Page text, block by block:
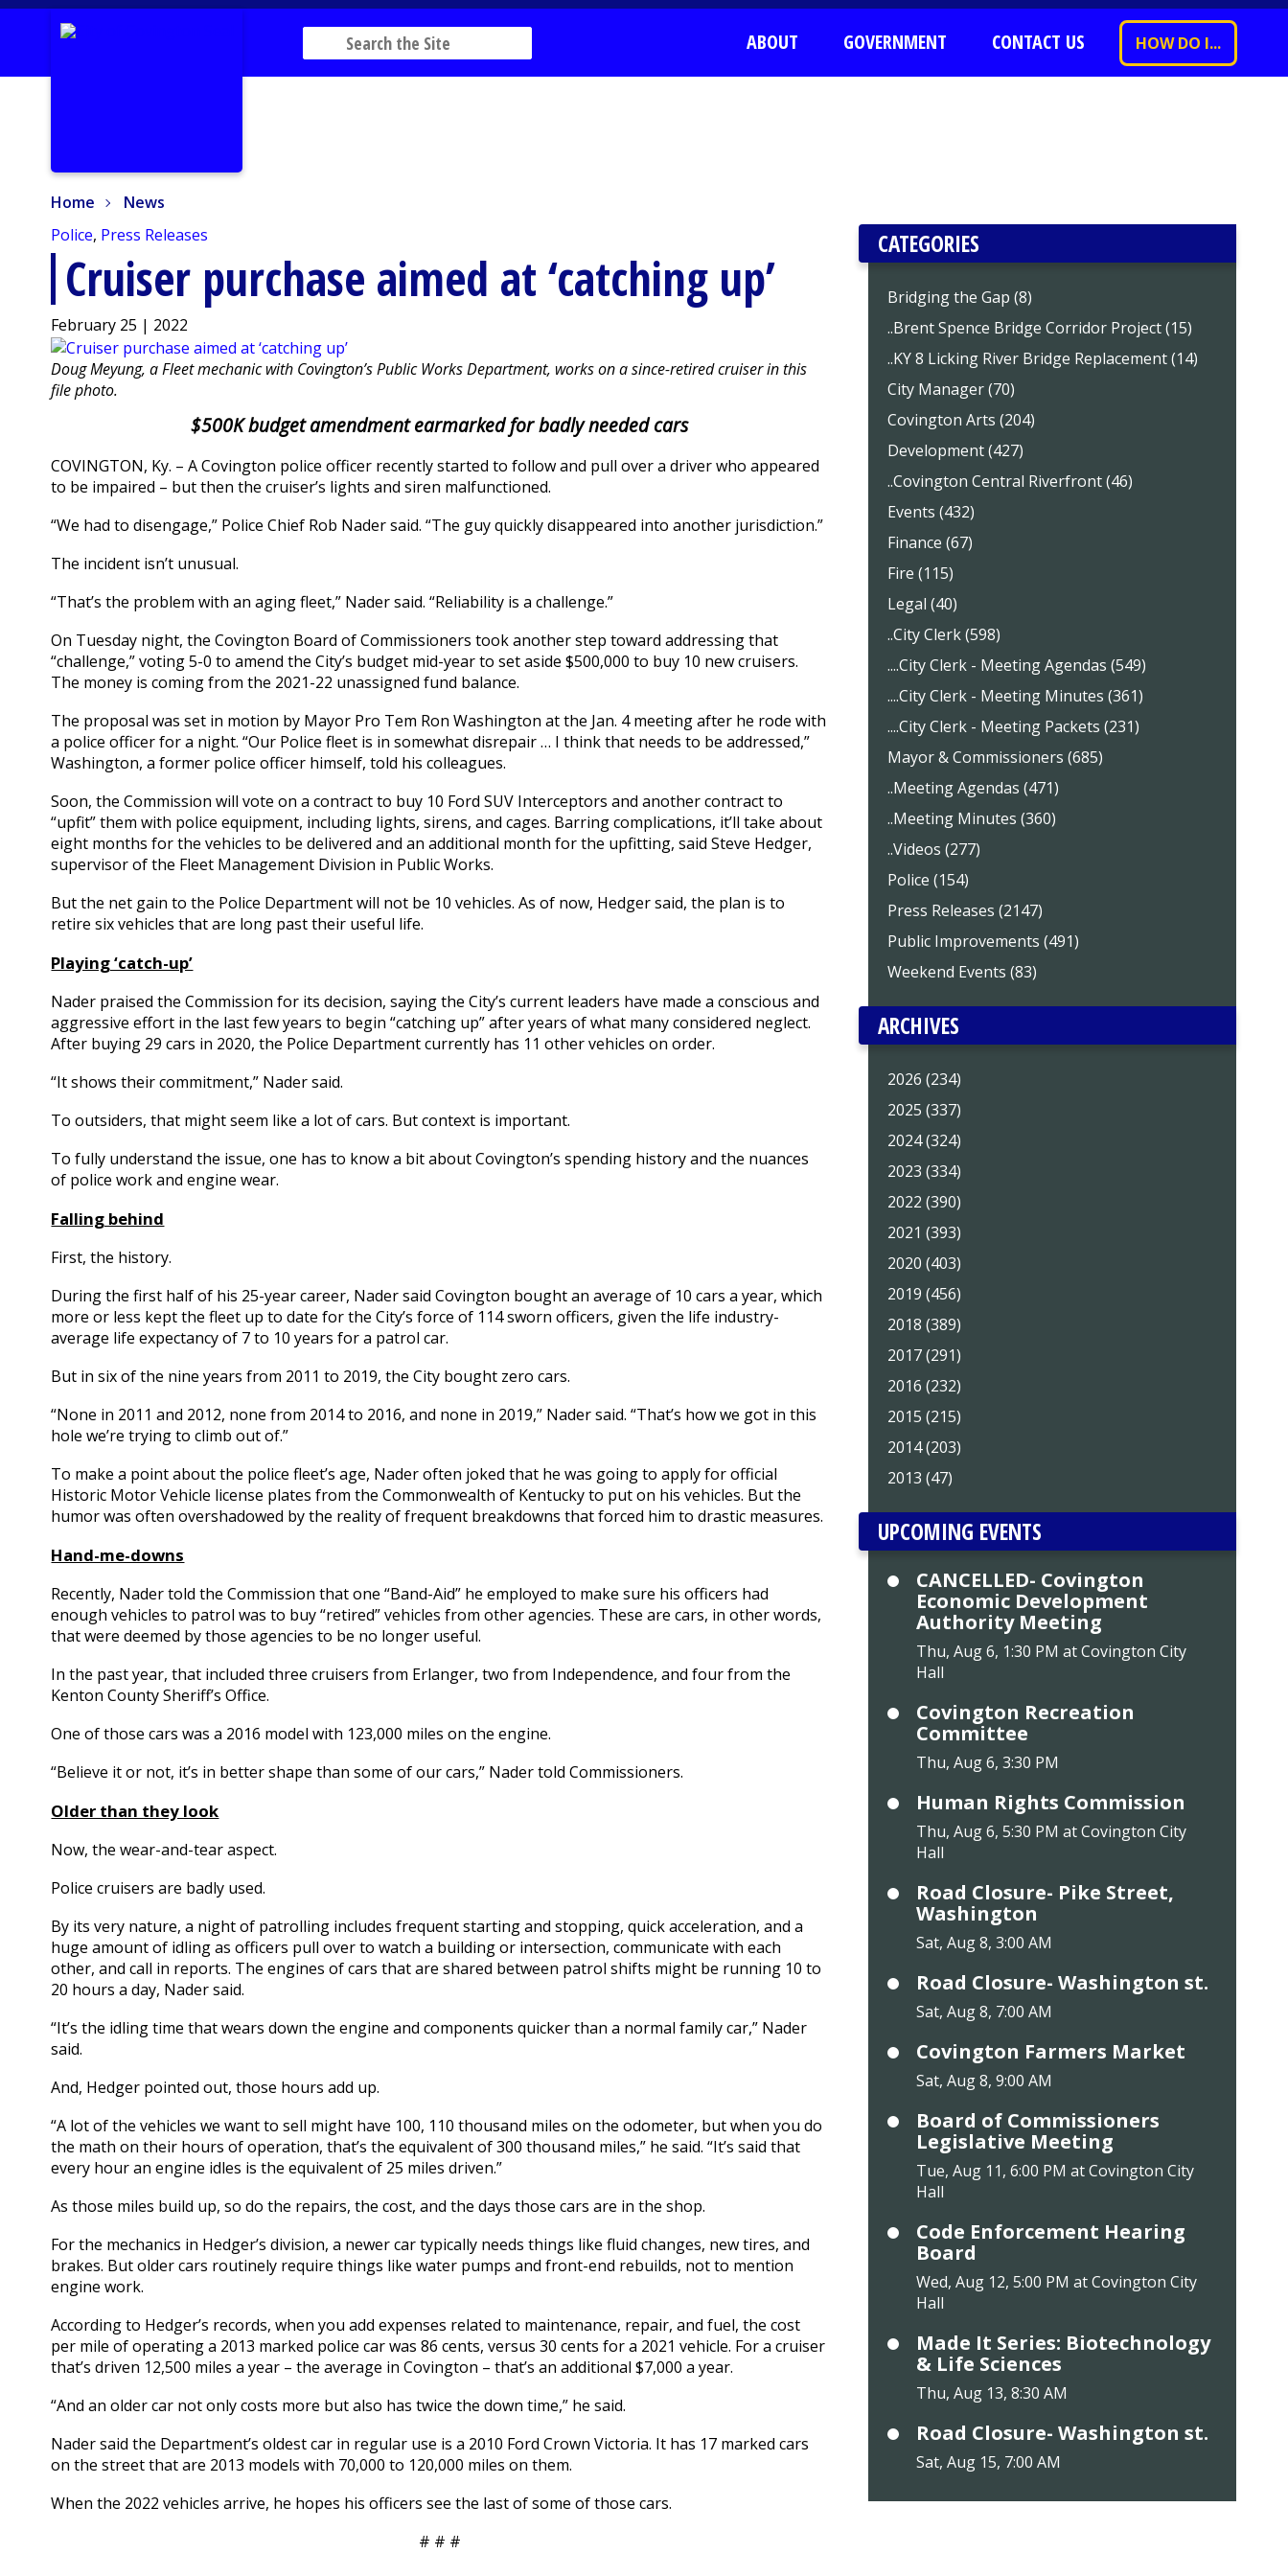
ABOUT GOVERNMENT CONTACT US HOW DO I...
Home
News
Police, Press Releases
Cruiser purchase aimed at ‘catching up’
February 25 | 2022
Doug Meyung, a Fleet mechanic with Covington’s Public Works Department, works on a since-retired cruiser in this
file photo.
$500K budget amendment earmarked for badly needed cars
COVINGTON, Ky. – A Covington police officer recently started to follow and pull over a driver who appeared
to be impaired – but then the cruiser’s lights and siren malfunctioned.
“We had to disengage,” Police Chief Rob Nader said. “The guy quickly disappeared into another jurisdiction.”
The incident isn’t unusual.
“That’s the problem with an aging fleet,” Nader said. “Reliability is a challenge.”
On Tuesday night, the Covington Board of Commissioners took another step toward addressing that
“challenge,” voting 5-0 to amend the City’s budget mid-year to set aside $500,000 to buy 10 new cruisers.
The money is coming from the 2021-22 unassigned fund balance.
The proposal was set in motion by Mayor Pro Tem Ron Washington at the Jan. 4 meeting after he rode with
a police officer for a night. “Our Police fleet is in somewhat disrepair … I think that needs to be addressed,”
Washington, a former police officer himself, told his colleagues.
Soon, the Commission will vote on a contract to buy 10 Ford SUV Interceptors and another contract to
“upfit” them with police equipment, including lights, sirens, and cages. Barring complications, it’ll take about
eight months for the vehicles to be delivered and an additional month for the upfitting, said Steve Hedger,
supervisor of the Fleet Management Division in Public Works.
But the net gain to the Police Department will not be 10 vehicles. As of now, Hedger said, the plan is to
retire six vehicles that are long past their useful life.
Playing ‘catch-up’
Nader praised the Commission for its decision, saying the City’s current leaders have made a conscious and
aggressive effort in the last few years to begin “catching up” after years of what many considered neglect.
After buying 29 cars in 2020, the Police Department currently has 11 other vehicles on order.
“It shows their commitment,” Nader said.
To outsiders, that might seem like a lot of cars. But context is important.
To fully understand the issue, one has to know a bit about Covington’s spending history and the nuances
of police work and engine wear.
Falling behind
First, the history.
During the first half of his 25-year career, Nader said Covington bought an average of 10 cars a year, which
more or less kept the fleet up to date for the City’s force of 114 sworn officers, given the life industry-
average life expectancy of 7 to 10 years for a patrol car.
But in six of the nine years from 2011 to 2019, the City bought zero cars.
“None in 2011 and 2012, none from 2014 to 2016, and none in 2019,” Nader said. “That’s how we got in this
hole we’re trying to climb out of.”
To make a point about the police fleet’s age, Nader often joked that he was going to apply for official
Historic Motor Vehicle license plates from the Commonwealth of Kentucky to put on his vehicles. But the
humor was often overshadowed by the reality of frequent breakdowns that forced him to drastic measures.
Hand-me-downs
Recently, Nader told the Commission that one “Band-Aid” he employed to make sure his officers had
enough vehicles to patrol was to buy “retired” vehicles from other agencies. These are cars, in other words,
that were deemed by those agencies to be no longer useful.
In the past year, that included three cruisers from Erlanger, two from Independence, and four from the
Kenton County Sheriff’s Office.
One of those cars was a 2016 model with 123,000 miles on the engine.
“Believe it or not, it’s in better shape than some of our cars,” Nader told Commissioners.
OIder than they look
Now, the wear-and-tear aspect.
Police cruisers are badly used.
By its very nature, a night of patrolling includes frequent starting and stopping, quick acceleration, and a
huge amount of idling as officers pull over to watch a building or intersection, communicate with each
other, and call in reports. The engines of cars that are shared between patrol shifts might be running 10 to
20 hours a day, Nader said.
“It’s the idling time that wears down the engine and components quicker than a normal family car,” Nader
said.
And, Hedger pointed out, those hours add up.
“A lot of the vehicles we want to sell might have 100, 110 thousand miles on the odometer, but when you do
the math on their hours of operation, that’s the equivalent of 300 thousand miles,” he said. “It’s said that
every hour an engine idles is the equivalent of 25 miles driven.”
As those miles build up, so do the repairs, the cost, and the days those cars are in the shop.
For the mechanics in Hedger’s division, a newer car typically needs things like fluid changes, new tires, and
brakes. But older cars routinely require things like water pumps and front-end rebuilds, not to mention
engine work.
According to Hedger’s records, when you add expenses related to maintenance, repair, and fuel, the cost
per mile of operating a 2013 marked police car was 86 cents, versus 30 cents for a 2021 vehicle. For a cruiser
that’s driven 12,500 miles a year – the average in Covington – that’s an additional $7,000 a year.
“And an older car not only costs more but also has twice the down time,” he said.
Nader said the Department’s oldest car in regular use is a 2010 Ford Crown Victoria. It has 17 marked cars
on the street that are 2013 models with 70,000 to 120,000 miles on them.
When the 2022 vehicles arrive, he hopes his officers see the last of some of those cars.
# # #
CATEGORIES
Bridging the Gap (8)
..Brent Spence Bridge Corridor Project (15)
..KY 8 Licking River Bridge Replacement (14)
City Manager (70)
Covington Arts (204)
Development (427)
..Covington Central Riverfront (46)
Events (432)
Finance (67)
Fire (115)
Legal (40)
..City Clerk (598)
....City Clerk - Meeting Agendas (549)
....City Clerk - Meeting Minutes (361)
....City Clerk - Meeting Packets (231)
Mayor & Commissioners (685)
..Meeting Agendas (471)
..Meeting Minutes (360)
..Videos (277)
Police (154)
Press Releases (2147)
Public Improvements (491)
Weekend Events (83)
ARCHIVES
2026 (234)
2025 (337)
2024 (324)
2023 (334)
2022 (390)
2021 (393)
2020 (403)
2019 (456)
2018 (389)
2017 (291)
2016 (232)
2015 (215)
2014 (203)
2013 (47)
UPCOMING EVENTS
CANCELLED- Covington
Economic Development
Authority Meeting
Thu, Aug 6, 1:30 PM at Covington City
Hall
Covington Recreation
Committee
Thu, Aug 6, 3:30 PM
Human Rights Commission
Thu, Aug 6, 5:30 PM at Covington City
Hall
Road Closure- Pike Street,
Washington
Sat, Aug 8, 3:00 AM
Road Closure- Washington st.
Sat, Aug 8, 7:00 AM
Covington Farmers Market
Sat, Aug 8, 9:00 AM
Board of Commissioners
Legislative Meeting
Tue, Aug 11, 6:00 PM at Covington City
Hall
Code Enforcement Hearing
Board
Wed, Aug 12, 5:00 PM at Covington City
Hall
Made It Series: Biotechnology
& Life Sciences
Thu, Aug 13, 8:30 AM
Road Closure- Washington st.
Sat, Aug 15, 7:00 AM